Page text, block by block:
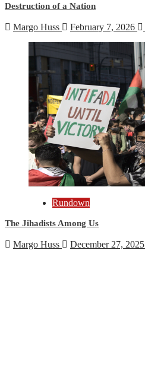
Destruction of a Nation
Margo Huss February 7, 2026
Rundown
The Jihadists Among Us
Margo Huss December 27, 2025